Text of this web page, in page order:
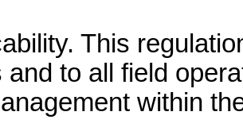
This
and to all field
within